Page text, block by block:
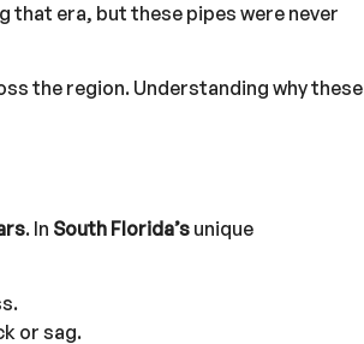
era, but these pipes were never
the region. Understanding why these
. In South Florida’s unique
or sag.